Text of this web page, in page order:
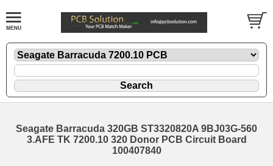
Seagate Barracuda 320GB ST3320820A 9BJ03G-560
3.AFE TK 7200.10 320 Donor PCB Circuit Board
100407840